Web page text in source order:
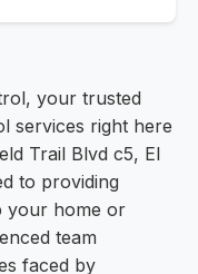
your trusted
services right here
Trail Blvd c5, El
to providing
your home or
team
faced by